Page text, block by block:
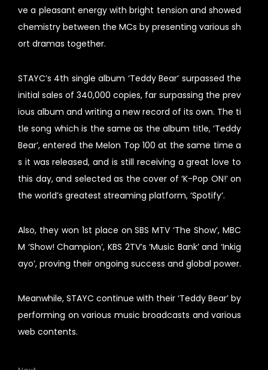
ve a pleasant energy with bright tension and showed
chemistry between the MCs by presenting various sh
ort dramas together.
STAYC’s 4th single album ‘Teddy Bear’ surpassed the
initial sales of 340,000 copies, far surpassing the prev
ious album and writing a new record of its own. The ti
tle song which is the same as the album title, ‘Teddy
Bear’, entered the Melon Top 100 at the same time a
s it was released, and is still receiving a great love to
this day, and selected as the cover of ‘K-Pop ON!’ on
the world’s greatest streaming platform, ‘Spotify’.
Also, they won 1st place on SBS MTV ‘The Show’, MBC
M ‘Show! Champion’, KBS 2TV’s ‘Music Bank’ and ‘Inkig
ayo’, proving their ongoing success and global power.
Meanwhile, STAYC continue with their ‘Teddy Bear’ by
performing on various music broadcasts and various
web contents.